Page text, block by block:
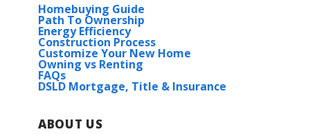
Homebuying Guide
Path To Ownership
Energy Efficiency
Construction Process
Customize Your New Home
Owning vs Renting
FAQs
DSLD Mortgage, Title & Insurance
ABOUT US